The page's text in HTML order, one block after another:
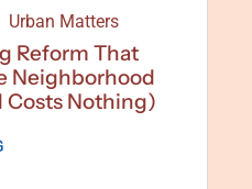
Urban Matters
Reform That
Neighborhood
Nothing)